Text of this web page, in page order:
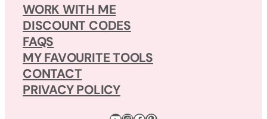
WORK WITH ME
DISCOUNT CODES
FAQS
MY FAVOURITE TOOLS
CONTACT
PRIVACY POLICY